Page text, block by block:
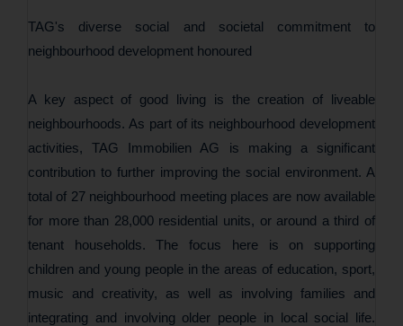
TAG's diverse social and societal commitment to
neighbourhood development honoured
A key aspect of good living is the creation of liveable
neighbourhoods. As part of its neighbourhood development
activities, TAG Immobilien AG is making a significant
contribution to further improving the social environment. A
total of 27 neighbourhood meeting places are now available
for more than 28,000 residential units, or around a third of
tenant households. The focus here is on supporting
children and young people in the areas of education, sport,
music and creativity, as well as involving families and
integrating and involving older people in local social life.